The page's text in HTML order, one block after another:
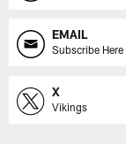
EMAIL
Subscribe Here
X
Vikings